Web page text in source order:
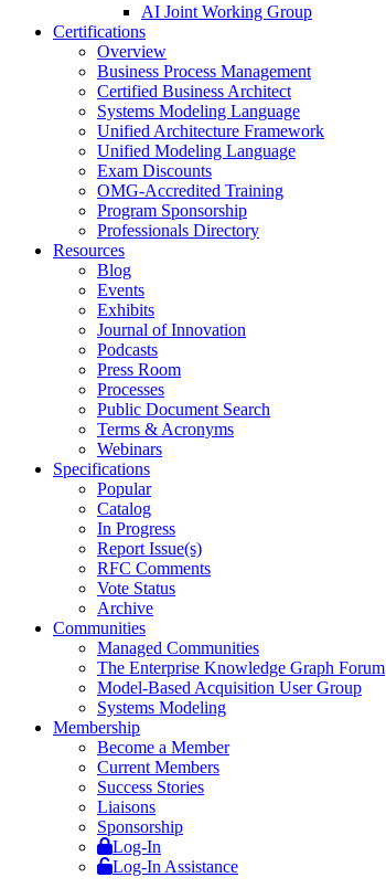
AI Joint Working Group
Certifications
Overview
Business Process Management
Certified Business Architect
Systems Modeling Language
Unified Architecture Framework
Unified Modeling Language
Exam Discounts
OMG-Accredited Training
Program Sponsorship
Professionals Directory
Resources
Blog
Events
Exhibits
Journal of Innovation
Podcasts
Press Room
Processes
Public Document Search
Terms & Acronyms
Webinars
Specifications
Popular
Catalog
In Progress
Report Issue(s)
RFC Comments
Vote Status
Archive
Communities
Managed Communities
The Enterprise Knowledge Graph Forum
Model-Based Acquisition User Group
Systems Modeling
Membership
Become a Member
Current Members
Success Stories
Liaisons
Sponsorship
Log-In
Log-In Assistance